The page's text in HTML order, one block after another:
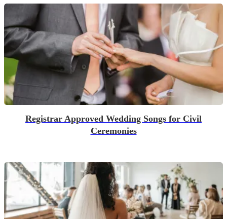
Registrar Approved Wedding Songs for Civil
Ceremonies